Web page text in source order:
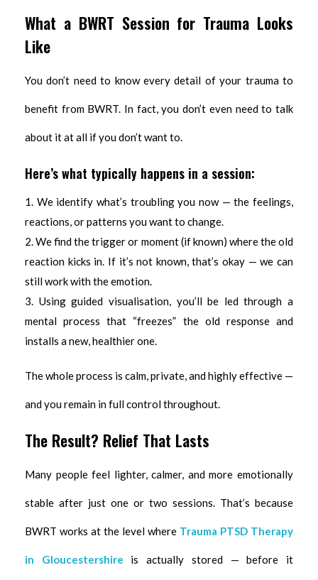
What a BWRT Session for Trauma Looks
Like
You don’t need to know every detail of your trauma to
benefit from BWRT. In fact, you don’t even need to talk
about it at all if you don’t want to.
Here’s what typically happens in a session:
We identify what’s troubling you now — the feelings,
reactions, or patterns you want to change.
We find the trigger or moment (if known) where the old
reaction kicks in. If it’s not known, that’s okay — we can
still work with the emotion.
Using guided visualisation, you’ll be led through a
mental process that “freezes” the old response and
installs a new, healthier one.
The whole process is calm, private, and highly effective —
and you remain in full control throughout.
The Result? Relief That Lasts
Many people feel lighter, calmer, and more emotionally
stable after just one or two sessions. That’s because
BWRT works at the level where Trauma PTSD Therapy
in Gloucestershire is actually stored — before it